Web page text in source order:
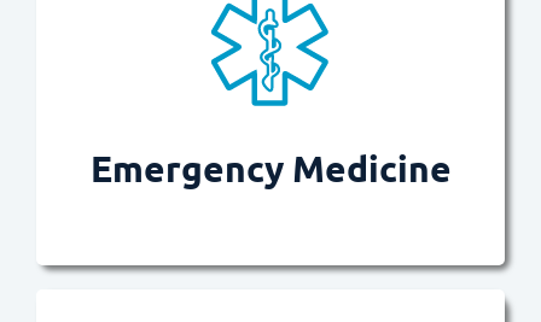
Emergency Medicine
Provides patients with quality
care and compassion when most
urgently needed.
Read more